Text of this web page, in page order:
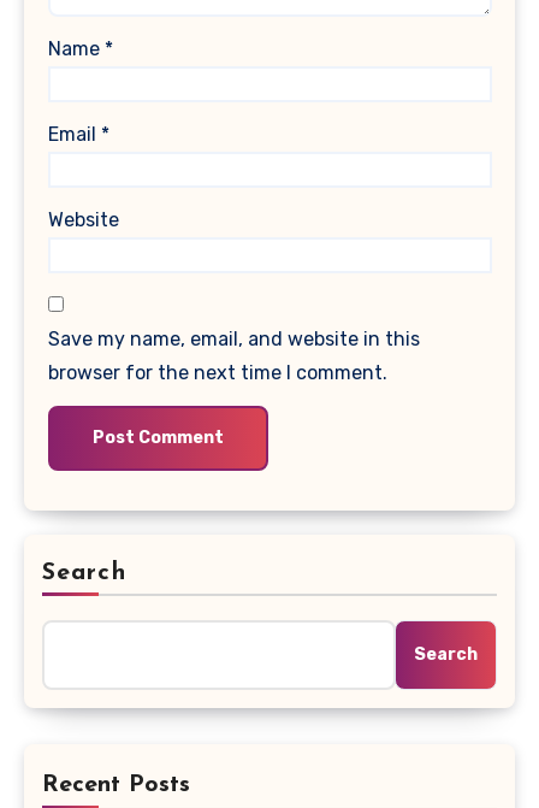
Name *
Email *
Website
Save my name, email, and website in this
browser for the next time I comment.
Search
Search
Recent Posts